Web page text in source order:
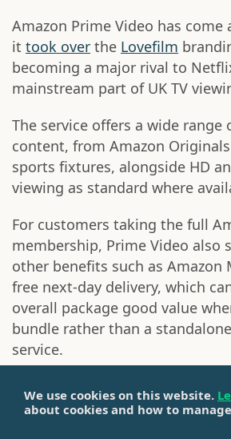
Amazon Prime Video has come
it took over the Lovefilm
becoming a major rival to
mainstream part of UK TV
The service offers a wide range
content, from Amazon
sports fixtures, alongside HD
viewing as standard where
For customers taking the full
membership, Prime Video also
other benefits such as Amazon
free next-day delivery, which
overall package good value
bundle rather than a
service.
However, one of the most
with Prime Video is the
We use cookies on this website.
about cookies and how to